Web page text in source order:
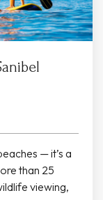
— it’s a
than 25
viewing,